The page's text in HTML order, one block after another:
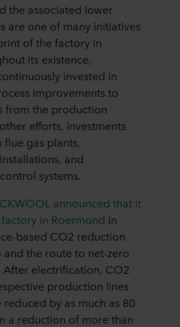
the associated lower
are one of many initiatives
of the factory in
its existence,
invested in
improvements to
from the production
efforts, investments
flue gas plants,
and
systems.
announced that it
in Roermond in
based CO2 reduction
and the route to net-zero
After electrification, CO2
production lines
by as much as 80
a reduction of more than